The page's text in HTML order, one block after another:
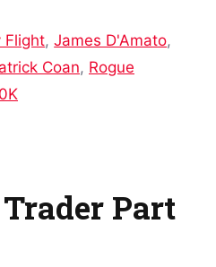
Flight,James D'Amato,
Coan, Rogue
Trader Part